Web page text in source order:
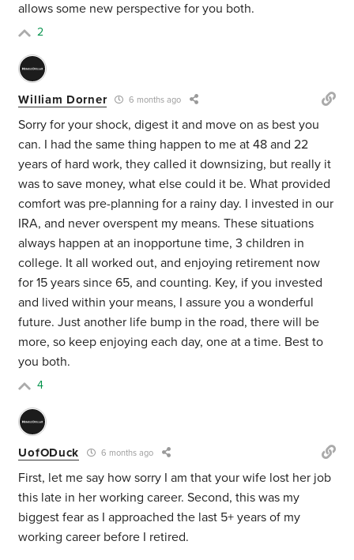
allows some new perspective for you both.
2
William Dorner 6 months ago
Sorry for your shock, digest it and move on as best you
can. I had the same thing happen to me at 48 and 22
years of hard work, they called it downsizing, but really it
was to save money, what else could it be. What provided
comfort was pre-planning for a rainy day. I invested in our
IRA, and never overspent my means. These situations
always happen at an inopportune time, 3 children in
college. It all worked out, and enjoying retirement now
for 15 years since 65, and counting. Key, if you invested
and lived within your means, I assure you a wonderful
future. Just another life bump in the road, there will be
more, so keep enjoying each day, one at a time. Best to
you both.
4
UofODuck 6 months ago
First, let me say how sorry I am that your wife lost her job
this late in her working career. Second, this was my
biggest fear as I approached the last 5+ years of my
working career before I retired.